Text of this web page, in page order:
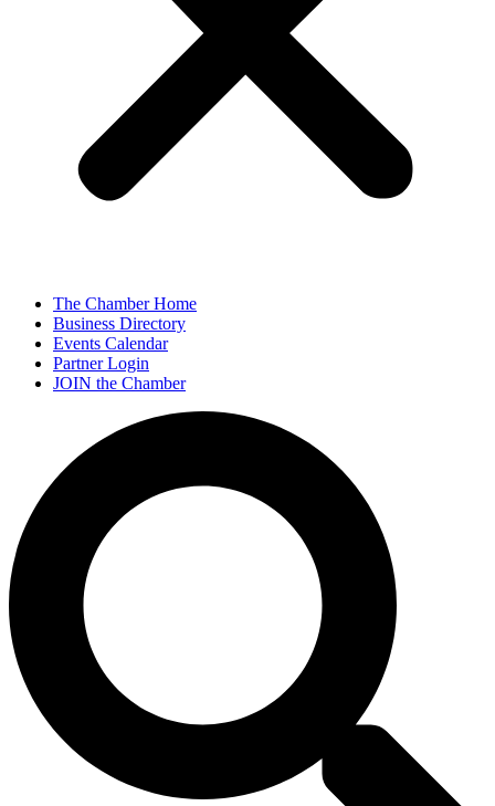
The Chamber Home
Business Directory
Events Calendar
Partner Login
JOIN the Chamber